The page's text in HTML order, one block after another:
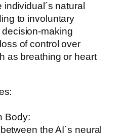
natural
to involuntary
making
of control over
as breathing or heart
Body:
the AI´s neural